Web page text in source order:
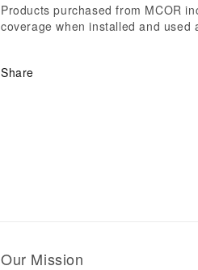
Products purchased from MCOR
coverage when installed and
Share
Our Mission